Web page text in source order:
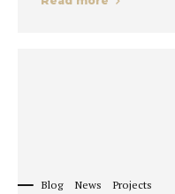
Blog News Projects